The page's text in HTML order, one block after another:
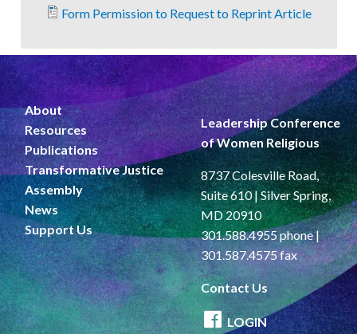
Form Permission to Request to Reprint Article
About
Resources
Publications
Transformative Justice
Assembly
News
Support Us
Leadership Conference
of Women Religious
8737 Colesville Road,
Suite 610 | Silver Spring,
MD 20910
301.588.4955 phone |
301.587.4575 fax
Contact Us
LOGIN